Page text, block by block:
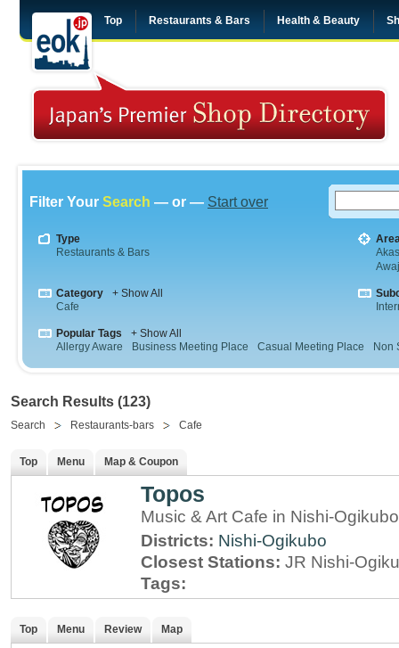
Top Restaurants & Bars Health & Beauty
Filter Your Search — or — Start over
Type
Restaurants & Bars
Category
+ Show All
Cafe
Popular Tags
+ Show All
Allergy Aware
Business Meeting Place Casual Meeting Place Non
Search Results (123)
Search Restaurants-bars Cafe
Top Menu Map & Coupon
Topos
Music & Art Cafe in Nishi-
Districts: Nishi-Ogikubo
Closest Stations: JR Nishi-
Tags:
Top Menu Review Map